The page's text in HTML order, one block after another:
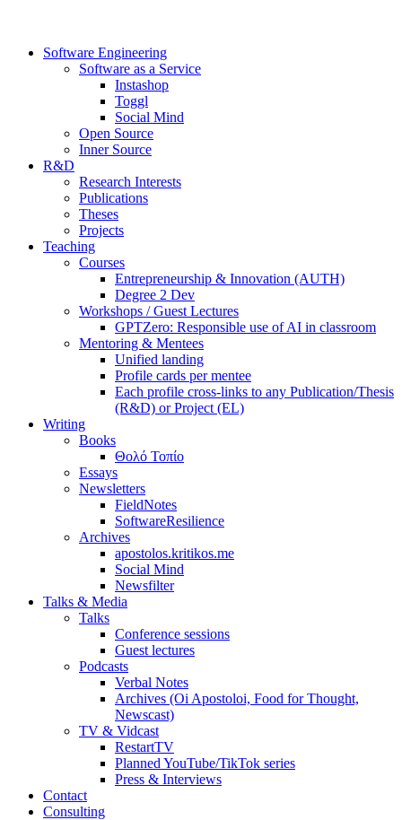
Software Engineering
Software as a Service
Instashop
Toggl
Social Mind
Open Source
Inner Source
R&D
Research Interests
Publications
Theses
Projects
Teaching
Courses
Entrepreneurship & Innovation (AUTH)
Degree 2 Dev
Workshops / Guest Lectures
GPTZero: Responsible use of AI in classroom
Mentoring & Mentees
Unified landing
Profile cards per mentee
Each profile cross-links to any Publication/Thesis
(R&D) or Project (EL)
Writing
Books
Θολό Τοπίο
Essays
Newsletters
FieldNotes
SoftwareResilience
Archives
apostolos.kritikos.me
Social Mind
Newsfilter
Talks & Media
Talks
Conference sessions
Guest lectures
Podcasts
Verbal Notes
Archives (Oi Apostoloi, Food for Thought,
Newscast)
TV & Vidcast
RestartTV
Planned YouTube/TikTok series
Press & Interviews
Contact
Consulting